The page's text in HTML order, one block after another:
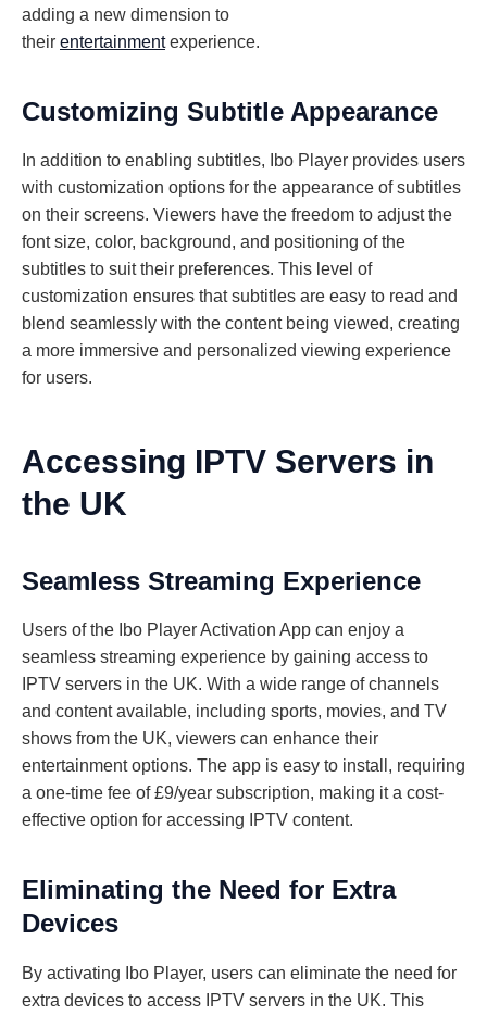
adding a new dimension to
their entertainmentexperience.
Customizing Subtitle Appearance
In addition to enabling subtitles, Ibo Player provides users
with customization options for the appearance of subtitles
on their screens. Viewers have the freedom to adjust the
font size, color, background, and positioning of the
subtitles to suit their preferences. This level of
customization ensures that subtitles are easy to read and
blend seamlessly with the content being viewed, creating
a more immersive and personalized viewing experience
for users.
Accessing IPTV Servers in
the UK
Seamless Streaming Experience
Users of the Ibo Player Activation App can enjoy a
seamless streaming experience by gaining access to
IPTV servers in the UK. With a wide range of channels
and content available, including sports, movies, and TV
shows from the UK, viewers can enhance their
entertainment options. The app is easy to install, requiring
a one-time fee of £9/year subscription, making it a cost-
effective option for accessing IPTV content.
Eliminating the Need for Extra
Devices
By activating Ibo Player, users can eliminate the need for
extra devices to access IPTV servers in the UK. This